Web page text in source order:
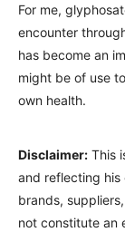
For me,
encounter
has become an
might be of use
own health.
Disclaimer: This
and reflecting his
brands,
not constitute an